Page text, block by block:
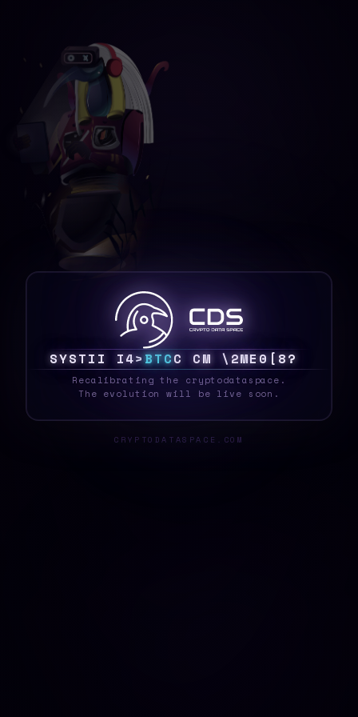
SYSTE | 1CABTCY MD [ @QC} #RO
Recalibrating the cryptodataspace.
The evolution will be live soon.
CRYPTODATASPACE.COM